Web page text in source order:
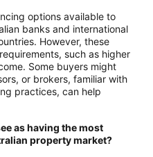
options available to
banks and international
However, these
such as higher
Some buyers might
or brokers, familiar with
practices, can help
as having the most
property market?